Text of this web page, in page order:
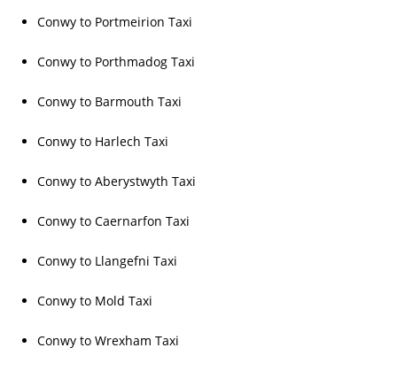
Conwy to Portmeirion Taxi
Conwy to Porthmadog Taxi
Conwy to Barmouth Taxi
Conwy to Harlech Taxi
Conwy to Aberystwyth Taxi
Conwy to Caernarfon Taxi
Conwy to Llangefni Taxi
Conwy to Mold Taxi
Conwy to Wrexham Taxi